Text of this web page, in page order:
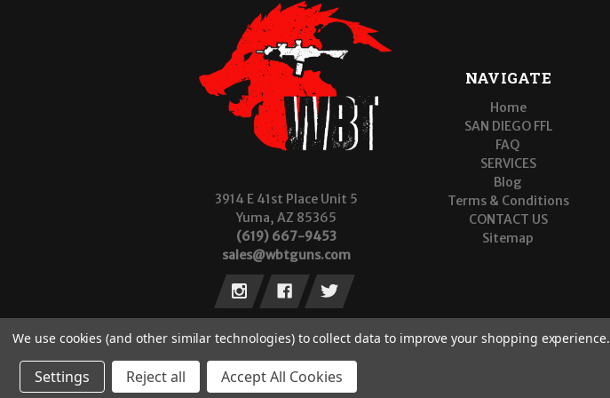
3914 E 41st Place Unit 5
Yuma, AZ 85365
(619) 667-9453
sales@wbtguns.com
NAVIGATE
Home
SAN DIEGO FFL
FAQ
SERVICES
Blog
Terms & Conditions
CONTACT US
Sitemap
© 2026 Wilde Built Tactical, LLC
We use cookies (and other similar technologies) to collect data to improve your shopping experience.
Settings Reject all Accept All Cookies